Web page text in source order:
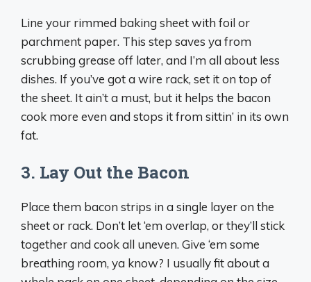
Line your rimmed baking sheet with foil or
parchment paper. This step saves ya from
scrubbing grease off later, and I’m all about less
dishes. If you’ve got a wire rack, set it on top of
the sheet. It ain’t a must, but it helps the bacon
cook more even and stops it from sittin’ in its own
fat.
3. Lay Out the Bacon
Place them bacon strips in a single layer on the
sheet or rack. Don’t let ‘em overlap, or they’ll stick
together and cook all uneven. Give ‘em some
breathing room, ya know? I usually fit about a